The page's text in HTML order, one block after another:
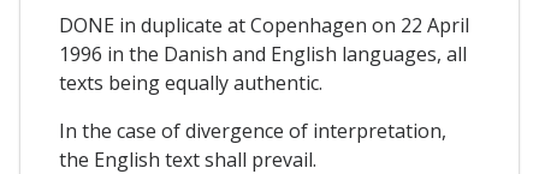
DONE in duplicate at Copenhagen on 22 April
1996 in the Danish and English languages, all
texts being equally authentic.
In the case of divergence of interpretation,
the English text shall prevail.